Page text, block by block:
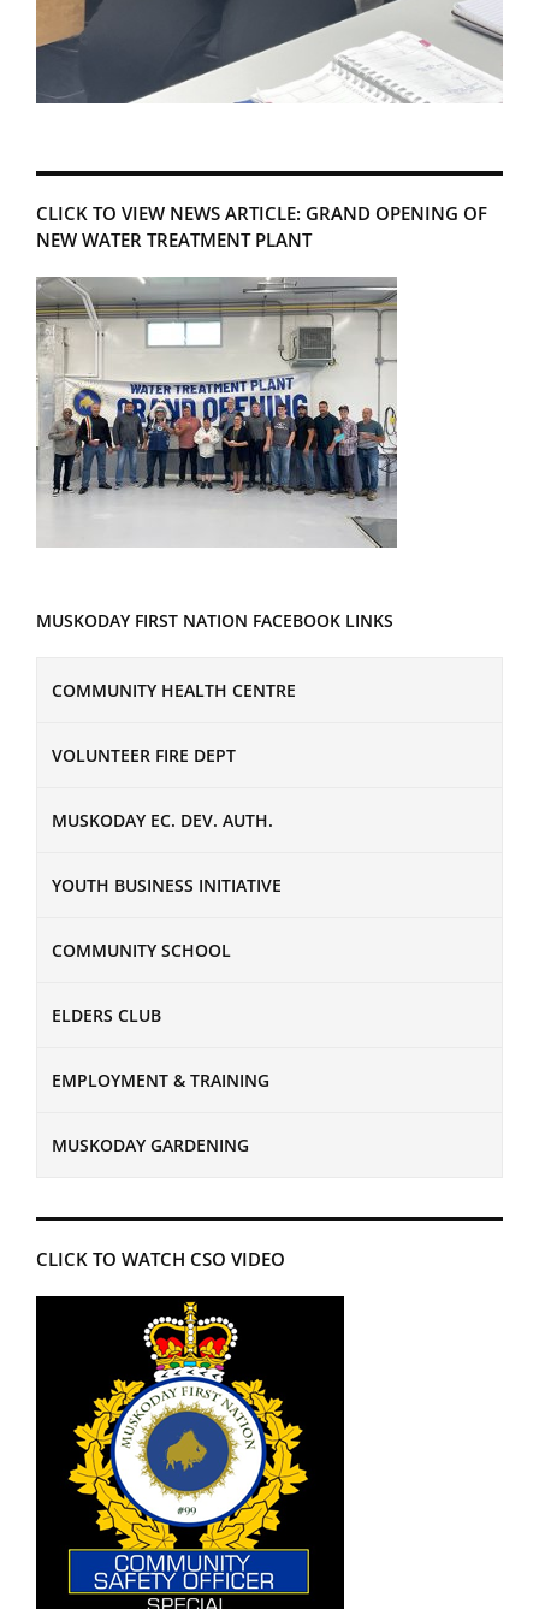
CLICK TO VIEW NEWS ARTICLE: GRAND OPENING OF
NEW WATER TREATMENT PLANT
MUSKODAY FIRST NATION FACEBOOK LINKS
COMMUNITY HEALTH CENTRE
VOLUNTEER FIRE DEPT
MUSKODAY EC. DEV. AUTH.
YOUTH BUSINESS INITIATIVE
COMMUNITY SCHOOL
ELDERS CLUB
EMPLOYMENT & TRAINING
MUSKODAY GARDENING
CLICK TO WATCH CSO VIDEO